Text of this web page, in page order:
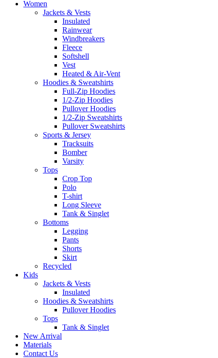
Women
Jackets & Vests
Insulated
Rainwear
Windbreakers
Fleece
Softshell
Vest
Heated & Air-Vent
Hoodies & Sweatshirts
Full-Zip Hoodies
1/2-Zip Hoodies
Pullover Hoodies
1/2-Zip Sweatshirts
Pullover Sweatshirts
Sports & Jersey
Tracksuits
Bomber
Varsity
Tops
Crop Top
Polo
T-shirt
Long Sleeve
Tank & Singlet
Bottoms
Legging
Pants
Shorts
Skirt
Recycled
Kids
Jackets & Vests
Insulated
Hoodies & Sweatshirts
Pullover Hoodies
Tops
Tank & Singlet
New Arrival
Materials
Contact Us